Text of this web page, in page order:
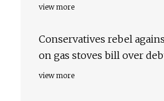
view more
Conservatives rebel
on gas stoves bill over
view more